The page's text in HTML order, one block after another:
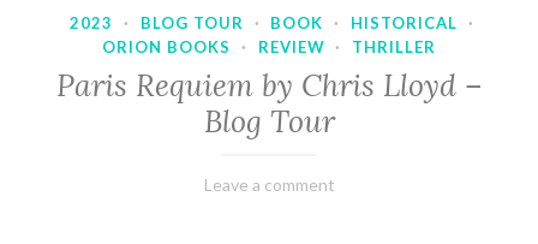
2023 · BLOG TOUR · BOOK · HISTORICAL
·
ORION BOOKS
· REVIEW · THRILLER
Paris Requiem by Chris Lloyd –
Blog Tour
March
Varietats
Leave a comment